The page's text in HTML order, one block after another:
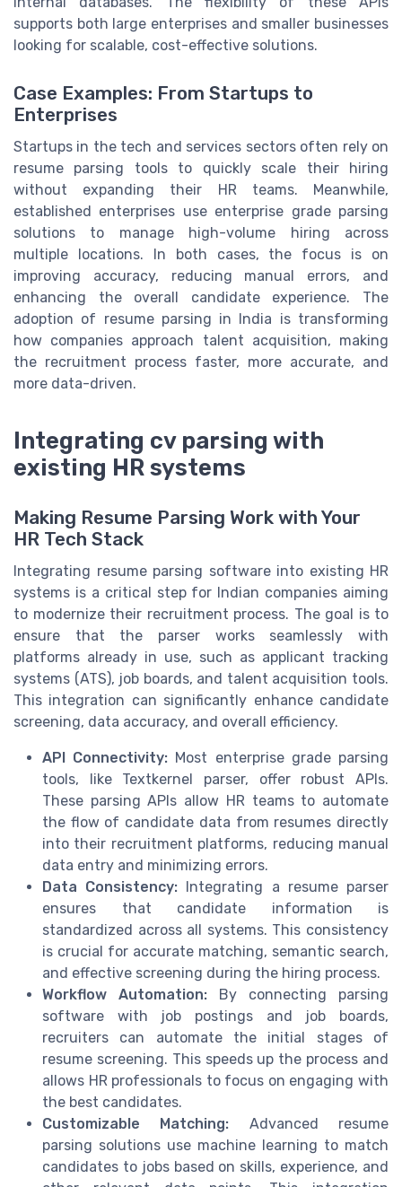
supports both large enterprises and smaller businesses
looking for scalable, cost-effective solutions.
Case Examples: From Startups to
Enterprises
Startups in the tech and services sectors often rely on
resume parsing tools to quickly scale their hiring
without expanding their HR teams. Meanwhile,
established enterprises use enterprise grade parsing
solutions to manage high-volume hiring across
multiple locations. In both cases, the focus is on
improving accuracy, reducing manual errors, and
enhancing the overall candidate experience. The
adoption of resume parsing in India is transforming
how companies approach talent acquisition, making
the recruitment process faster, more accurate, and
more data-driven.
Integrating cv parsing with
existing HR systems
Making Resume Parsing Work with Your
HR Tech Stack
Integrating resume parsing software into existing HR
systems is a critical step for Indian companies aiming
to modernize their recruitment process. The goal is to
ensure that the parser works seamlessly with
platforms already in use, such as applicant tracking
systems (ATS), job boards, and talent acquisition tools.
This integration can significantly enhance candidate
screening, data accuracy, and overall efficiency.
API Connectivity: Most enterprise grade parsing
tools, like Textkernel parser, offer robust APIs.
These parsing APIs allow HR teams to automate
the flow of candidate data from resumes directly
into their recruitment platforms, reducing manual
data entry and minimizing errors.
Data Consistency: Integrating a resume parser
ensures that candidate information is
standardized across all systems. This consistency
is crucial for accurate matching, semantic search,
and effective screening during the hiring process.
Workflow Automation: By connecting parsing
software with job postings and job boards,
recruiters can automate the initial stages of
resume screening. This speeds up the process and
allows HR professionals to focus on engaging with
the best candidates.
Customizable Matching: Advanced resume
parsing solutions use machine learning to match
candidates to jobs based on skills, experience, and